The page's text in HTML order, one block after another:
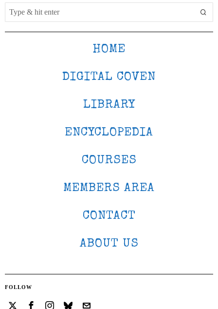
HOME
DIGITAL COVEN
LIBRARY
ENCYCLOPEDIA
COURSES
MEMBERS AREA
CONTACT
ABOUT US
FOLLOW